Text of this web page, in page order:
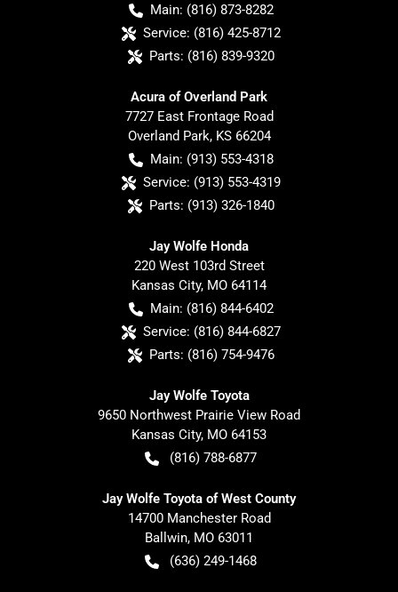
Main: (816) 873-8282
Service: (816) 425-8712
Parts: (816) 839-9320
Acura of Overland Park
7727 East Frontage Road
Overland Park, KS 66204
Main: (913) 553-4318
Service: (913) 553-4319
Parts: (913) 326-1840
Jay Wolfe Honda
220 West 103rd Street
Kansas City, MO 64114
Main: (816) 844-6402
Service: (816) 844-6827
Parts: (816) 754-9476
Jay Wolfe Toyota
9650 Northwest Prairie View Road
Kansas City, MO 64153
(816) 788-6877
Jay Wolfe Toyota of West County
14700 Manchester Road
Ballwin, MO 63011
(636) 249-1468